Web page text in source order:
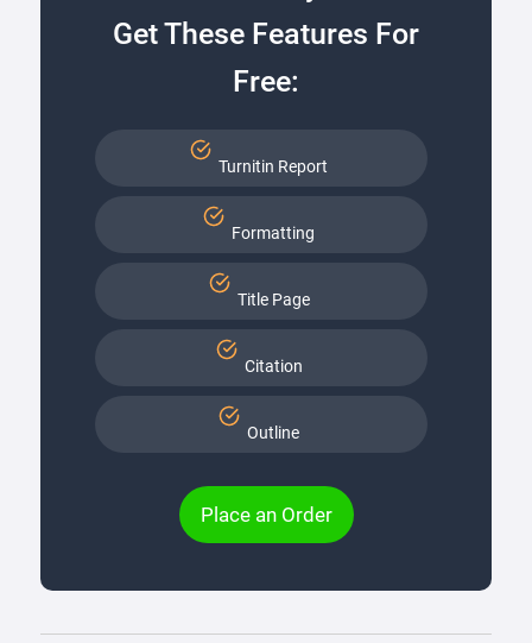
Get These Features For
Free:
Turnitin Report
Formatting
Title Page
Citation
Outline
Place an Order